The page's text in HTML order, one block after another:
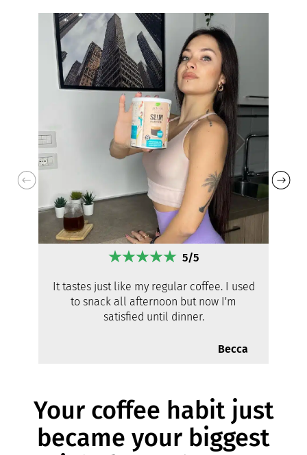
5/5
It tastes just like my regular coffee. I used
to snack all afternoon but now I'm
satisfied until dinner.
Becca
Your coffee habit just
became your biggest